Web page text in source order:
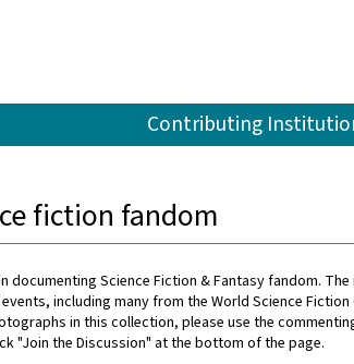
Contributing
fiction fandom
documenting Science Fiction & Fantasy fandom.
including many from the World Science
in this collection, please use the
"Join the Discussion" at the bottom of the page.